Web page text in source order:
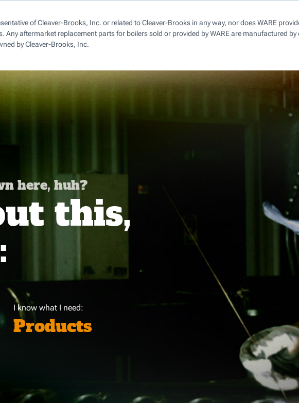
of Cleaver-Brooks, Inc. or related to Cleaver-Brooks in any way, nor does WARE
aftermarket replacement parts for boilers sold or provided by WARE are manufactured
by Cleaver-Brooks, Inc.
here, huh?
this,
I know what I need:
Products